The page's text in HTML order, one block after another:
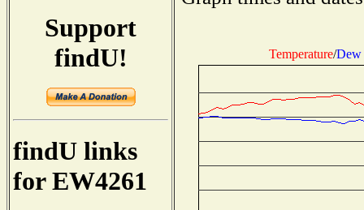
Support
findU!
findU links
for EW4261
Temperature/Dew